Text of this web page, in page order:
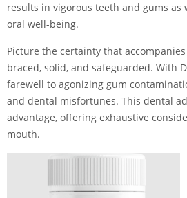
results in vigorous teeth and gums as
oral well-being.
Picture the certainty that
braced, solid, and safeguarded. With
farewell to agonizing gum
and dental misfortunes. This dental
advantage, offering exhaustive
mouth.